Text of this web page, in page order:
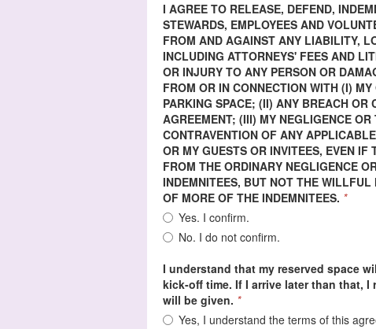
I AGREE TO RELEASE, DEFEND,
STEWARDS, EMPLOYEES AND
FROM AND AGAINST ANY LIABILITY,
INCLUDING ATTORNEYS' FEES AND
OR INJURY TO ANY PERSON OR
FROM OR IN CONNECTION WITH (I)
PARKING SPACE; (II) ANY BREACH OR
AGREEMENT; (III) MY NEGLIGENCE
CONTRAVENTION OF ANY
OR MY GUESTS OR INVITEES, EVEN
FROM THE ORDINARY NEGLIGENCE
INDEMNITEES, BUT NOT THE
OF MORE OF THE INDEMNITEES. *
Yes. I confirm.
No. I do not confirm.
I understand that my reserved space
kick-off time. If I arrive later than that,
will be given. *
Yes, I understand the terms of this